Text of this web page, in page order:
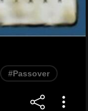
#Passover